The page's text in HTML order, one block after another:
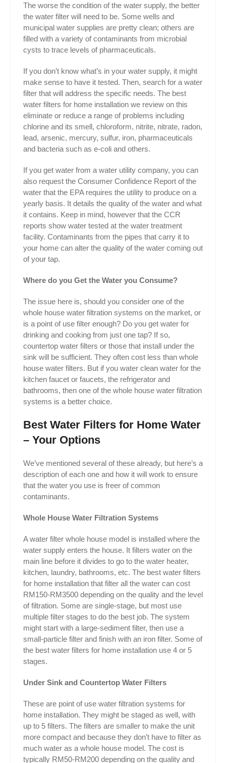
The worse the condition of the water supply, the better
the water filter will need to be. Some wells and
municipal water supplies are pretty clean; others are
filled with a variety of contaminants from microbial
cysts to trace levels of pharmaceuticals.
If you don’t know what’s in your water supply, it might
make sense to have it tested. Then, search for a water
filter that will address the specific needs. The best
water filters for home installation we review on this
eliminate or reduce a range of problems including
chlorine and its smell, chloroform, nitrite, nitrate, radon,
lead, arsenic, mercury, sulfur, iron, pharmaceuticals
and bacteria such as e-coli and others.
If you get water from a water utility company, you can
also request the Consumer Confidence Report of the
water that the EPA requires the utility to produce on a
yearly basis. It details the quality of the water and what
it contains. Keep in mind, however that the CCR
reports show water tested at the water treatment
facility. Contaminants from the pipes that carry it to
your home can alter the quality of the water coming out
of your tap.
Where do you Get the Water you Consume?
The issue here is, should you consider one of the
whole house water filtration systems on the market, or
is a point of use filter enough? Do you get water for
drinking and cooking from just one tap? If so,
countertop water filters or those that install under the
sink will be sufficient. They often cost less than whole
house water filters. But if you water clean water for the
kitchen faucet or faucets, the refrigerator and
bathrooms, then one of the whole house water filtration
systems is a better choice.
Best Water Filters for Home Water
– Your Options
We’ve mentioned several of these already, but here’s a
description of each one and how it will work to ensure
that the water you use is freer of common
contaminants.
Whole House Water Filtration Systems
A water filter whole house model is installed where the
water supply enters the house. It filters water on the
main line before it divides to go to the water heater,
kitchen, laundry, bathrooms, etc. The best water filters
for home installation that filter all the water can cost
RM150-RM3500 depending on the quality and the level
of filtration. Some are single-stage, but most use
multiple filter stages to do the best job. The system
might start with a large-sediment filter, then use a
small-particle filter and finish with an iron filter. Some of
the best water filters for home installation use 4 or 5
stages.
Under Sink and Countertop Water Filters
These are point of use water filtration systems for
home installation. They might be staged as well, with
up to 5 filters. The filters are smaller to make the unit
more compact and because they don’t have to filter as
much water as a whole house model. The cost is
typically RM50-RM200 depending on the quality and